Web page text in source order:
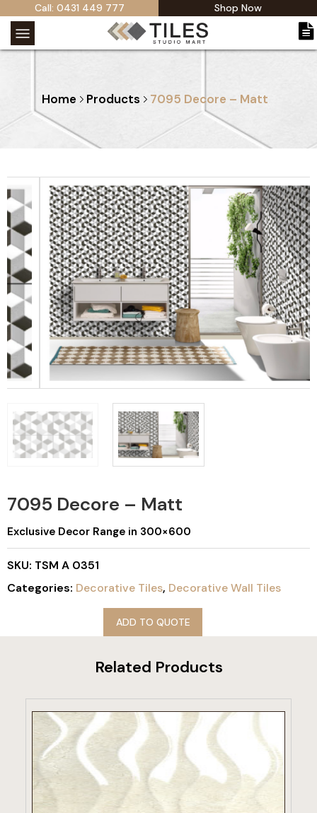
Call: 0431 449 777 Shop Now
Home Products 7095 Decore – Matt
7095 Decore – Matt
Exclusive Decor Range in 300×600
SKU: TSM A 0351
Categories: Decorative Tiles, Decorative Wall Tiles
ADD TO QUOTE
Related Products
VIEW PRODUCT